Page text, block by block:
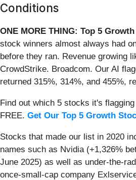
Conditions
ONE MORE THING: Top 5
stock winners almost always had
before they ran. Revenue growing
CrowdStrike. Broadcom. Our AI
returned 315%, 314%, and 455%,
Find out which 5 stocks it's
FREE. Get Our Top 5 Growth
Stocks that made our list in 2020
names such as Nvidia (+1,326%
June 2025) as well as under-the-
once-small-cap company